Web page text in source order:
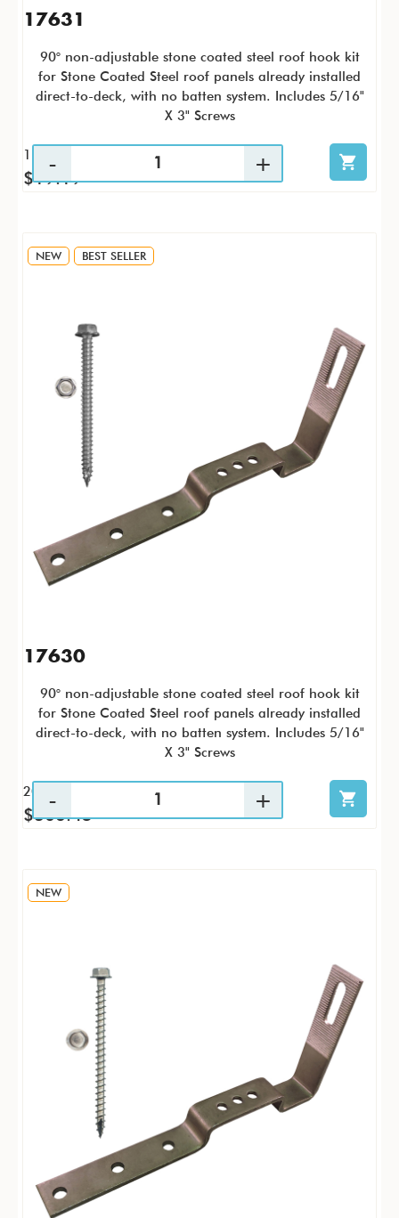
17631
90° non-adjustable stone coated steel roof hook kit
for Stone Coated Steel roof panels already installed
direct-to-deck, with no batten system. Includes 5/16"
X 3" Screws
1 / KTP
$19.19
NEW BEST SELLER
17630
90° non-adjustable stone coated steel roof hook kit
for Stone Coated Steel roof panels already installed
direct-to-deck, with no batten system. Includes 5/16"
X 3" Screws
20 / KTC
$306.45
NEW